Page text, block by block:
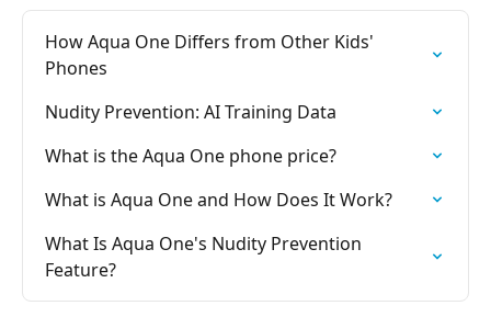
How Aqua One Differs from Other Kids'
Phones
Nudity Prevention: AI Training Data
What is the Aqua One phone price?
What is Aqua One and How Does It Work?
What Is Aqua One's Nudity Prevention
Feature?